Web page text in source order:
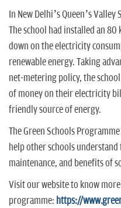
In New Delhi’s Queen’s
The school had installed an
down on the electricity
renewable energy. Taking
net-metering policy, the
of money on their electricity
friendly source of energy.
The Green Schools
help other schools
maintenance, and benefits of
Visit our website to know
programme: https://